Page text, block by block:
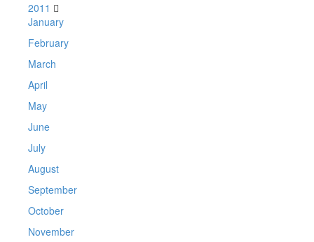
2011
January
February
March
April
May
June
July
August
September
October
November